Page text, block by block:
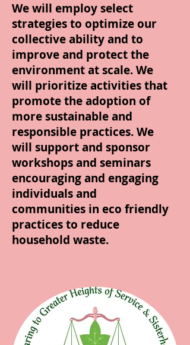
We will employ select
strategies to optimize our
collective ability and to
improve and protect the
environment at scale. We
will prioritize activities that
promote the adoption of
more sustainable and
responsible practices. We
will support and sponsor
workshops and seminars
encouraging and engaging
individuals and
communities in eco friendly
practices to reduce
household waste.